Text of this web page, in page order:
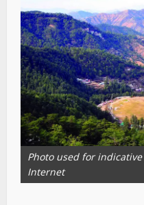
Photo used for
Internet